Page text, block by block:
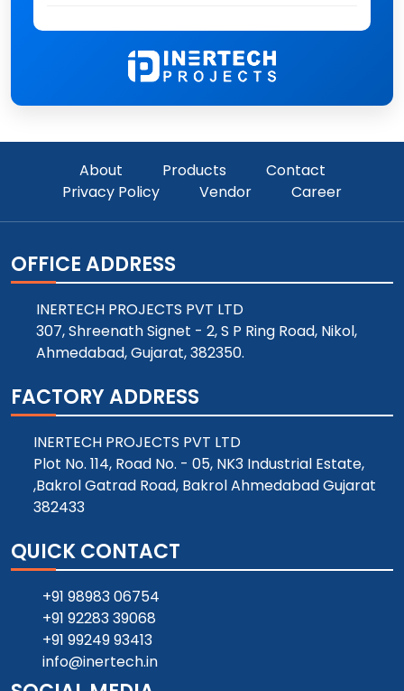
About Products
Contact
Privacy Policy
Vendor Career
OFFICE ADDRESS
INERTECH PROJECTS PVT LTD
307, Shreenath Signet - 2, S P Ring Road, Nikol,
Ahmedabad, Gujarat, 382350.
FACTORY ADDRESS
INERTECH PROJECTS PVT LTD
Plot No. 114, Road No. - 05, NK3 Industrial Estate,
,Bakrol Gatrad Road, Bakrol Ahmedabad Gujarat
382433
QUICK CONTACT
+91 98983 06754
+91 92283 39068
+91 99249 93413
info@inertech.in